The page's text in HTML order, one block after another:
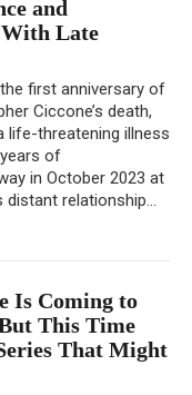
and
Late
first anniversary of
Ciccone’s death,
life-threatening illness
of
in October 2023 at
relationship...
Is Coming to
This Time
That Might